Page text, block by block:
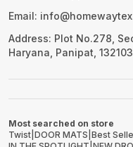
Email:
Address: Plot No.278,
Haryana, Panipat, 132103
Most searched on store
Twist DOOR MATS Best